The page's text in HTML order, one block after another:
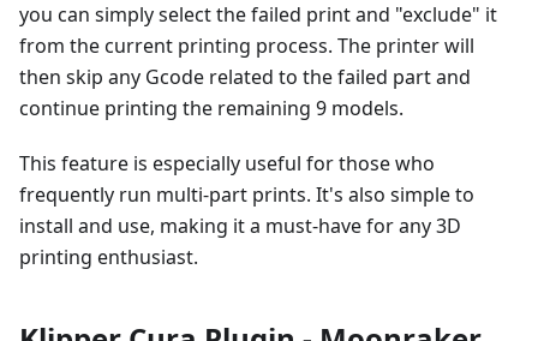
you can simply select the failed print and "exclude" it
from the current printing process. The printer will
then skip any Gcode related to the failed part and
continue printing the remaining 9 models.
This feature is especially useful for those who
frequently run multi-part prints. It's also simple to
install and use, making it a must-have for any 3D
printing enthusiast.